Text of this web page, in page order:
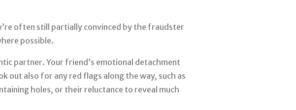
often still partially convinced by the fraudster
possible.
partner. Your friend’s emotional detachment
out also for any red flags along the way, such as
holes, or their reluctance to reveal much